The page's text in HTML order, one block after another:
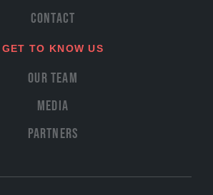
Contact
GET TO KNOW US
Our Team
Media
Partners